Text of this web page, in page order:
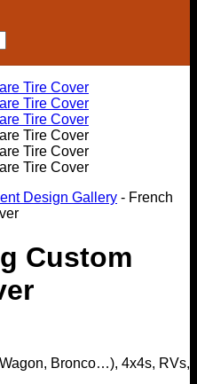
Design Gallery - French
Custom
Bronco…), 4x4s, RVs,